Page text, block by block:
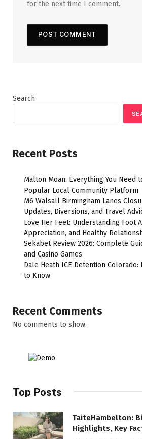
for the next time I comment.
Search
Recent Posts
Malton Moan: Everything You Need
Popular Local Community Platform
M6 Walsall Birmingham Lanes
Updates, Diversions, and Travel
Love Her Feet: Understanding Foot
Appreciation, and Healthy
Sekabet Review 2026: Complete
and Casino Games
Dale Heath ICE Detention Colorado:
to Know
Recent Comments
No comments to show.
Top Posts
TaiteHambelton:
Highlights, Key